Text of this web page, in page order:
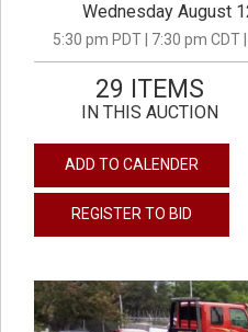
Wednesday August
5:30 pm PDT | 7:30 pm CDT
29 ITEMS
IN THIS AUCTION
ADD TO CALENDER
REGISTER TO BID
previous